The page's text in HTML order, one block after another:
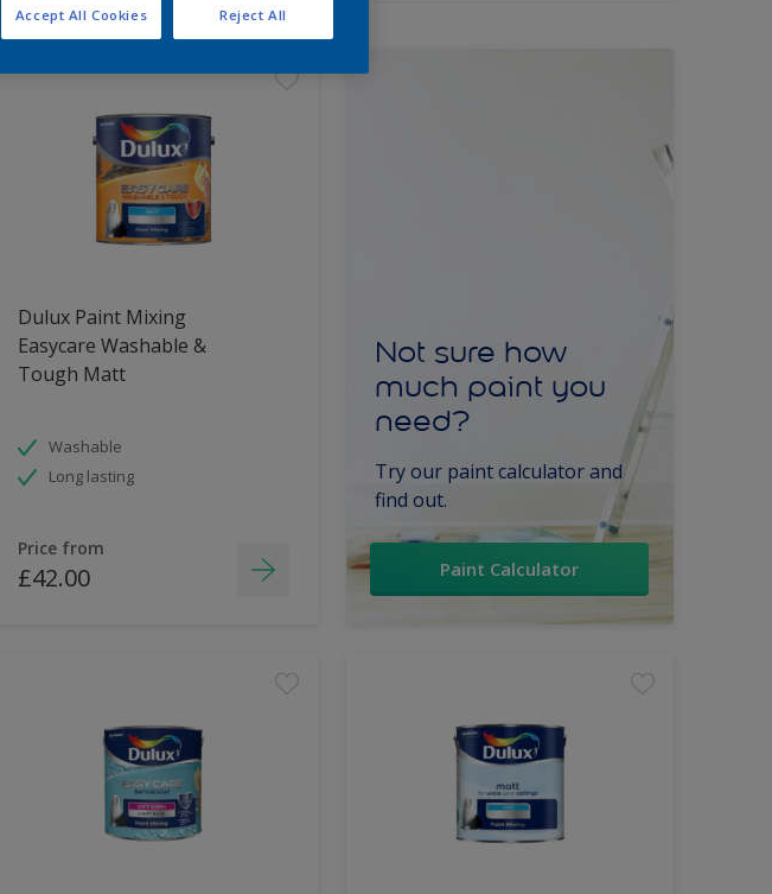
Dulux Paint Mixing
Easycare Washable &
Tough Matt
Washable
Long lasting
Price from
£42.00
Not sure how
much paint you
need?
Try our paint calculator and
find out.
Paint Calculator
Reject All
Accept All Cookies